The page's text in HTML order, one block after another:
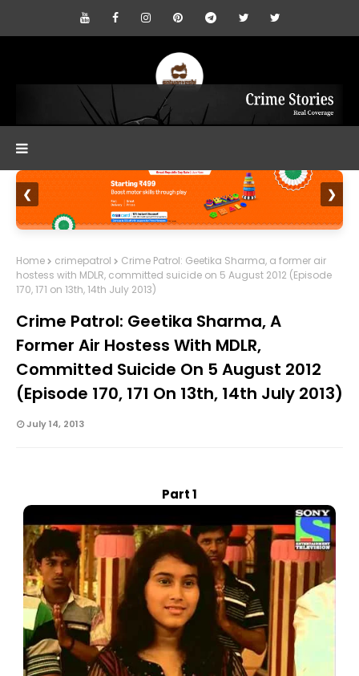
❮ ❯
Home crimepatrol
Crime Patrol: Geetika Sharma, a former air
hostess with MDLR, committed suicide on 5 August 2012 (Episode
170, 171 on 13th, 14th July 2013)
Crime Patrol: Geetika Sharma, A
Former Air Hostess With MDLR,
Committed Suicide On 5 August 2012
(Episode 170, 171 On 13th, 14th July 2013)
July 14, 2013
Part 1